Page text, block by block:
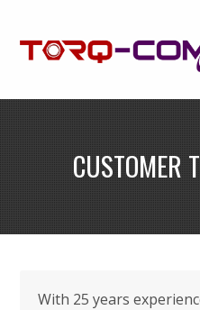
CUSTOMER
With 25 years